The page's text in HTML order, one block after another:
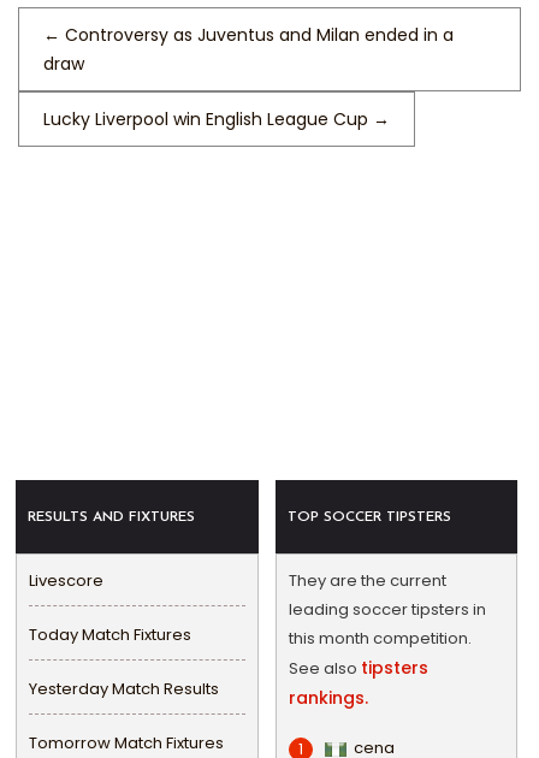
← Controversy as Juventus and Milan ended in a
draw
Lucky Liverpool win English League Cup →
RESULTS AND FIXTURES
Livescore
Today Match Fixtures
Yesterday Match Results
Tomorrow Match Fixtures
TOP SOCCER TIPSTERS
They are the current
leading soccer tipsters in
this month competition.
See also tipsters
rankings.
1 cena